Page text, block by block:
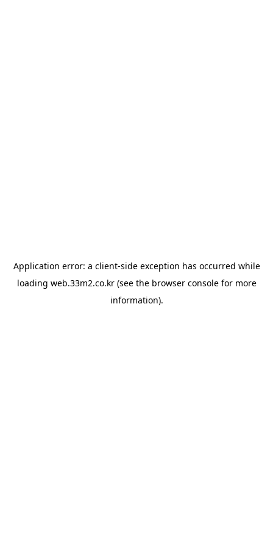
Application error: a client-side exception has occurred while
loading web.33m2.co.kr(see the browser consolefor more
information).